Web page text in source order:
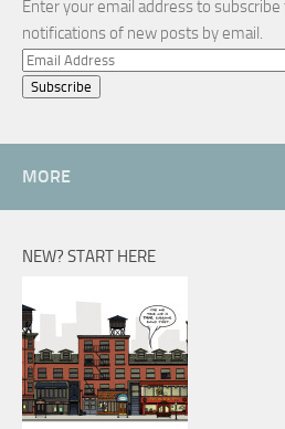
Enter your email address to subscribe
notifications of new posts by email.
Email
Address
MORE
NEW? START HERE